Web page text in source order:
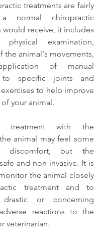
treatments are fairly
normal chiropractic
would receive, it includes
examination,
the animal's movements,
of manual
to specific joints and
to help improve
your animal.
treatment with the
animal may feel some
discomfort, but the
and non-invasive. It is
the animal closely
treatment and to
or concerning
reactions to the
veterinarian.